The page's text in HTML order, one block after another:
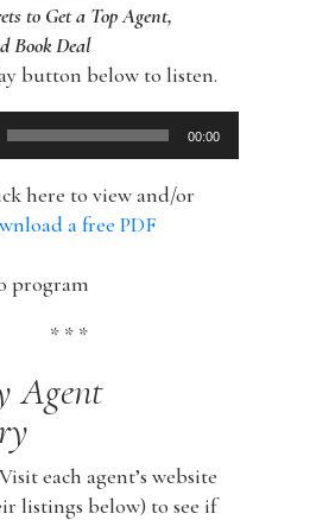
to Get a Top Agent,
Book Deal
button below to listen.
00:00
here to view and/or
a free PDF
program
* * *
Agent
Visit each agent’s website
listings below) to see if